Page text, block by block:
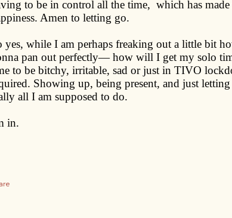
to be in control all the time, which has made
Amen to letting go.
yes, while I am perhaps freaking out a little bit
pan out perfectly— how will I get my solo
to be bitchy, irritable, sad or just in TIVO
Showing up, being present, and just
all I am supposed to do.
in.